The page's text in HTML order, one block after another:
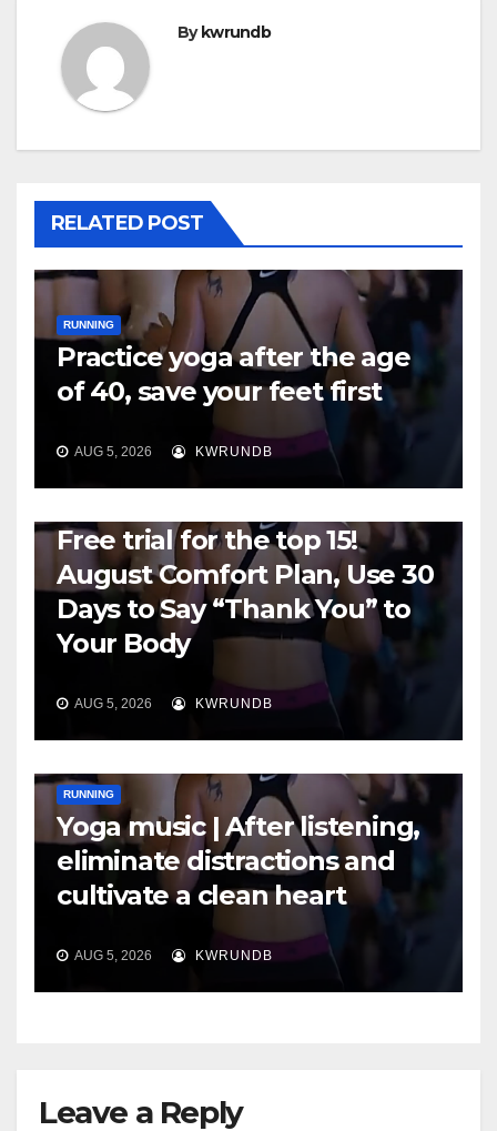
Bykwrundb
RELATED POST
RUNNING
Practice yoga after the age
of 40, save your feet first
AUG 5, 2026 KWRUNDB
Free trial for the top 15!
August Comfort Plan, Use 30
Days to Say “Thank You” to
Your Body
AUG 5, 2026 KWRUNDB
RUNNING
Yoga music | After listening,
eliminate distractions and
cultivate a clean heart
AUG 5, 2026 KWRUNDB
Leave a Reply